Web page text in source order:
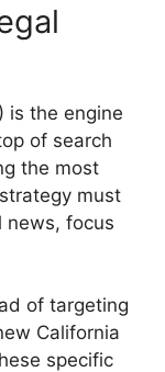
is the engine
of search
the most
must
news, focus
of targeting
California
specific